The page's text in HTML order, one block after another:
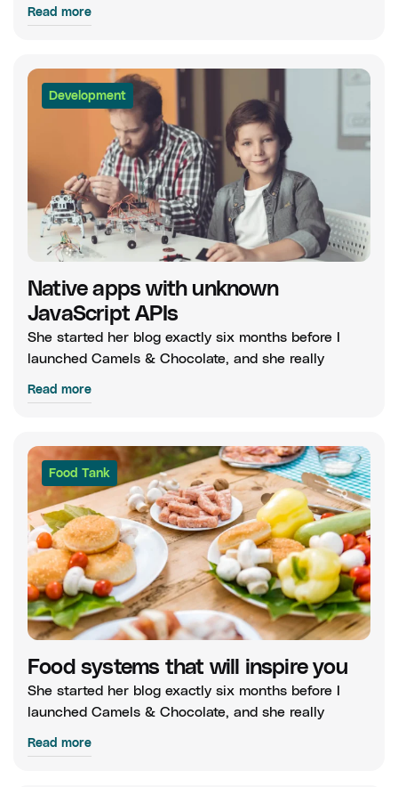
Read more
Development
Native apps with unknown
JavaScript APIs
She started her blog exactly six months before I
launched Camels & Chocolate, and she really
Read more
Food Tank
Food systems that will inspire you
She started her blog exactly six months before I
launched Camels & Chocolate, and she really
Read more